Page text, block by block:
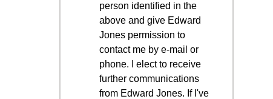
person identified in the
above and give Edward
Jones permission to
contact me by e-mail or
phone. I elect to receive
further communications
from Edward Jones. If I've